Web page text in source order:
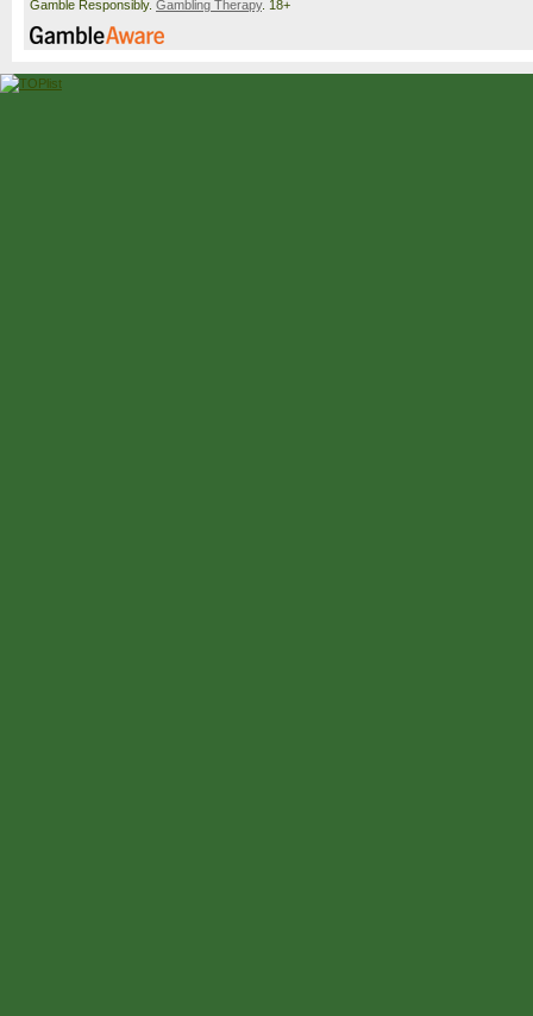
Gamble Responsibly. Gambling Therapy. 18+